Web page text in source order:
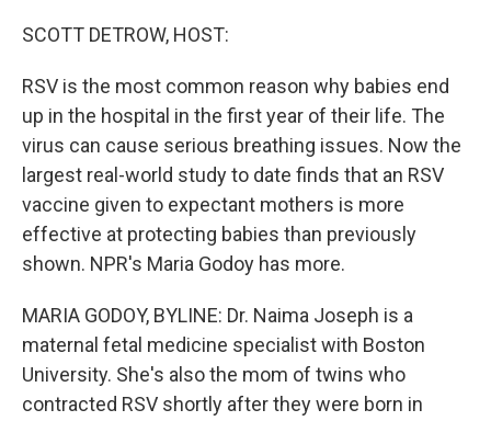
SCOTT DETROW, HOST:
RSV is the most common reason why babies end
up in the hospital in the first year of their life. The
virus can cause serious breathing issues. Now the
largest real-world study to date finds that an RSV
vaccine given to expectant mothers is more
effective at protecting babies than previously
shown. NPR's Maria Godoy has more.
MARIA GODOY, BYLINE: Dr. Naima Joseph is a
maternal fetal medicine specialist with Boston
University. She's also the mom of twins who
contracted RSV shortly after they were born in